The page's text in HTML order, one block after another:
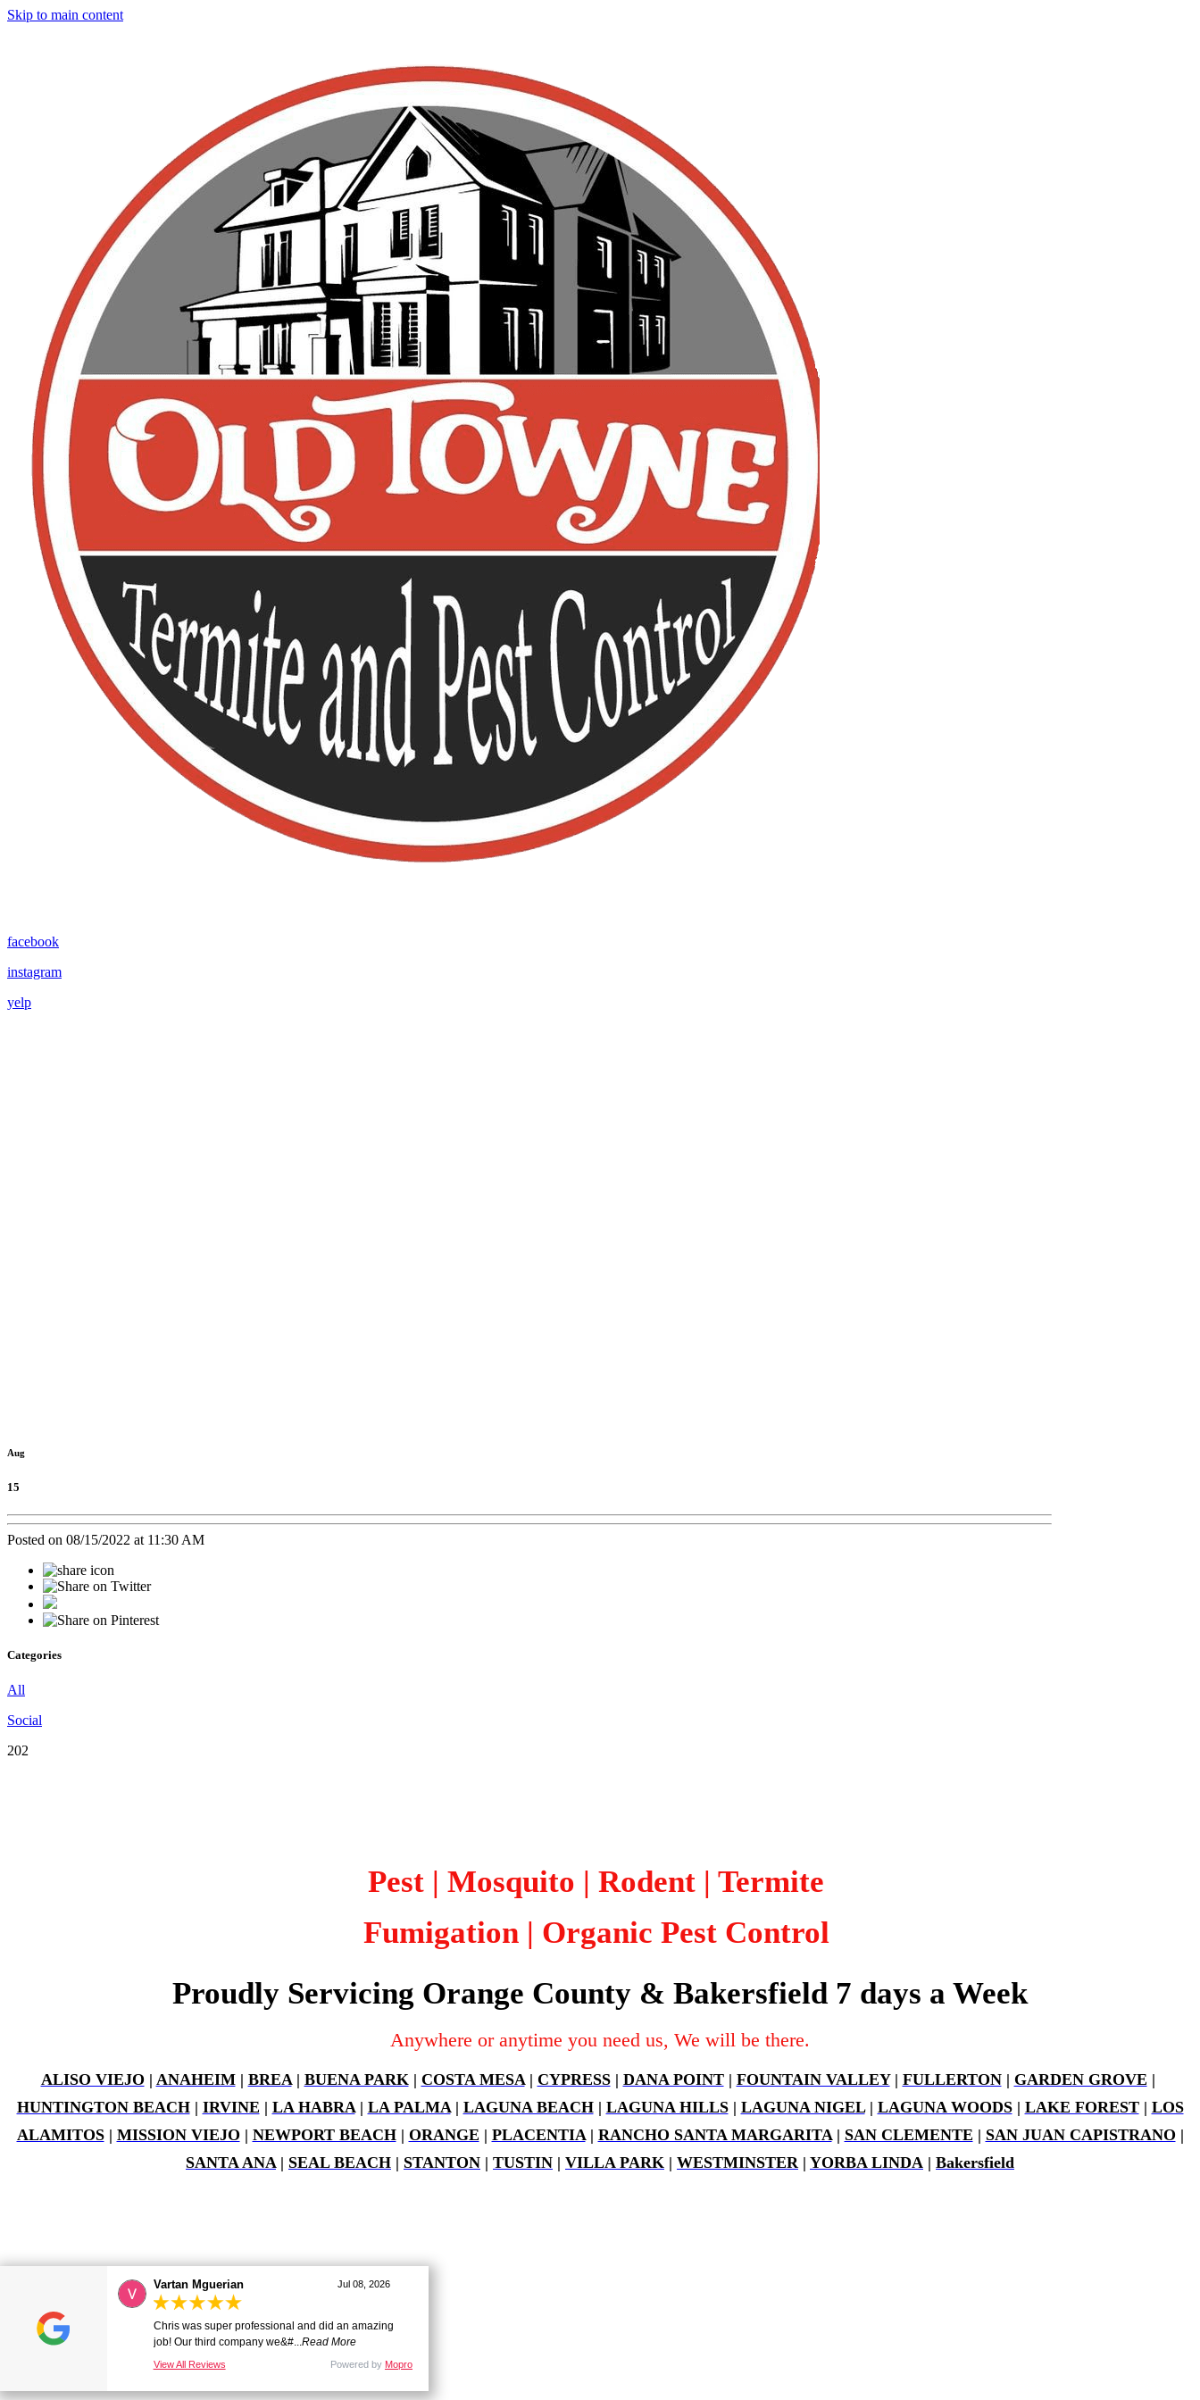
Skip to main content
facebook
instagram
yelp
Aug
15
Posted on 08/15/2022 at 11:30 AM
Categories
All
Social
202
Pest | Mosquito | Rodent | Termite
Fumigation | Organic Pest Control
Proudly Servicing Orange County & Bakersfield 7 days a Week
Anywhere or anytime you need us, We will be there.
ALISO VIEJO | ANAHEIM| BREA| BUENA PARK | COSTA MESA| CYPRESS| DANA POINT| FOUNTAIN VALLEY| FULLERTON| GARDEN GROVE |
HUNTINGTON BEACH| IRVINE | LA HABRA| LA PALMA| LAGUNA BEACH| LAGUNA HILLS| LAGUNA NIGEL| LAGUNA WOODS| LAKE FOREST| LOS
ALAMITOS| MISSION VIEJO | NEWPORT BEACH| ORANGE | PLACENTIA| RANCHO SANTA MARGARITA| SAN CLEMENTE | SAN JUAN CAPISTRANO |
SANTA ANA | SEAL BEACH | STANTON | TUSTIN | VILLA PARK | WESTMINSTER | YORBA LINDA | Bakersfield
Old Towne Termite and Pest Control © 2026
back to top
WEBSITE
Vartan Mguerian Jul 08, 2026
Chris was super professional and did an amazing
job! Our third company we&#...Read More
View All Reviews Powered by Mopro